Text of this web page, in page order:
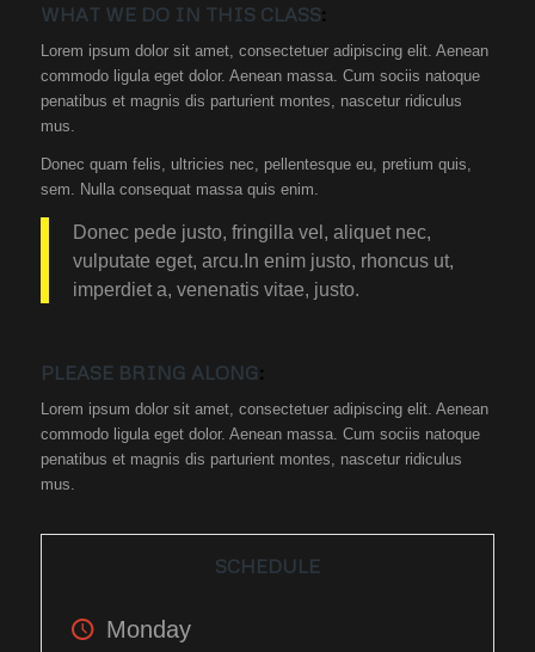
WHAT WE DO IN THIS CLASS:
Lorem ipsum dolor sit amet, consectetuer adipiscing elit. Aenean
commodo ligula eget dolor. Aenean massa. Cum sociis natoque
penatibus et magnis dis parturient montes, nascetur ridiculus
mus.
Donec quam felis, ultricies nec, pellentesque eu, pretium quis,
sem. Nulla consequat massa quis enim.
Donec pede justo, fringilla vel, aliquet nec,
vulputate eget, arcu.In enim justo, rhoncus ut,
imperdiet a, venenatis vitae, justo.
PLEASE BRING ALONG:
Lorem ipsum dolor sit amet, consectetuer adipiscing elit. Aenean
commodo ligula eget dolor. Aenean massa. Cum sociis natoque
penatibus et magnis dis parturient montes, nascetur ridiculus
mus.
SCHEDULE
Monday